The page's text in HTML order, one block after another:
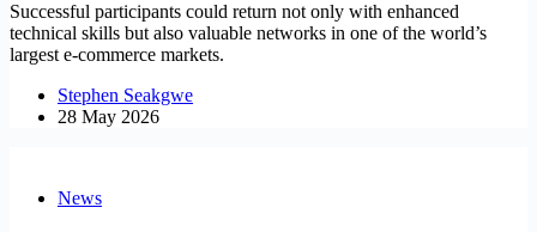
Successful participants could return not only with enhanced
technical skills but also valuable networks in one of the world’s
largest e-commerce markets.
Stephen Seakgwe
28 May 2026
News